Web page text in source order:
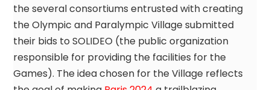
the several consortiums entrusted with creating
the Olympic and Paralympic Village submitted
their bids to SOLIDEO (the public organization
responsible for providing the facilities for the
Games). The idea chosen for the Village reflects